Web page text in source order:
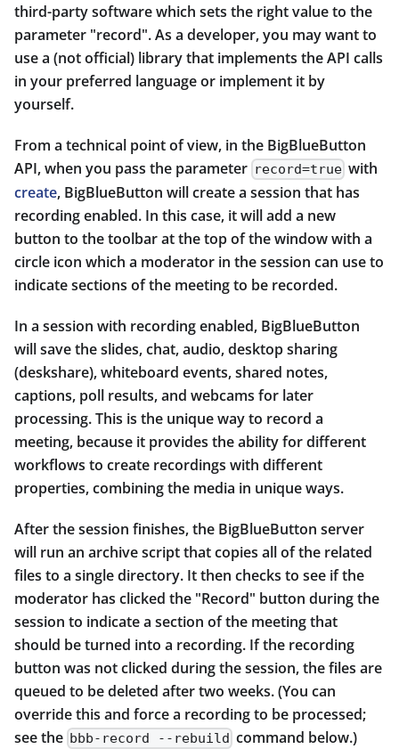
third-party software which sets the right value to the
parameter "record". As a developer, you may want to
use a (not official) library that implements the API calls
in your preferred language or implement it by
yourself.
From a technical point of view, in the BigBlueButton
API, when you pass the parameter record=true with
create, BigBlueButton will create a session that has
recording enabled. In this case, it will add a new
button to the toolbar at the top of the window with a
circle icon which a moderator in the session can use to
indicate sections of the meeting to be recorded.
In a session with recording enabled, BigBlueButton
will save the slides, chat, audio, desktop sharing
(deskshare), whiteboard events, shared notes,
captions, poll results, and webcams for later
processing. This is the unique way to record a
meeting, because it provides the ability for different
workflows to create recordings with different
properties, combining the media in unique ways.
After the session finishes, the BigBlueButton server
will run an archive script that copies all of the related
files to a single directory. It then checks to see if the
moderator has clicked the "Record" button during the
session to indicate a section of the meeting that
should be turned into a recording. If the recording
button was not clicked during the session, the files are
queued to be deleted after two weeks. (You can
override this and force a recording to be processed;
see the bbb-record --rebuild command below.)